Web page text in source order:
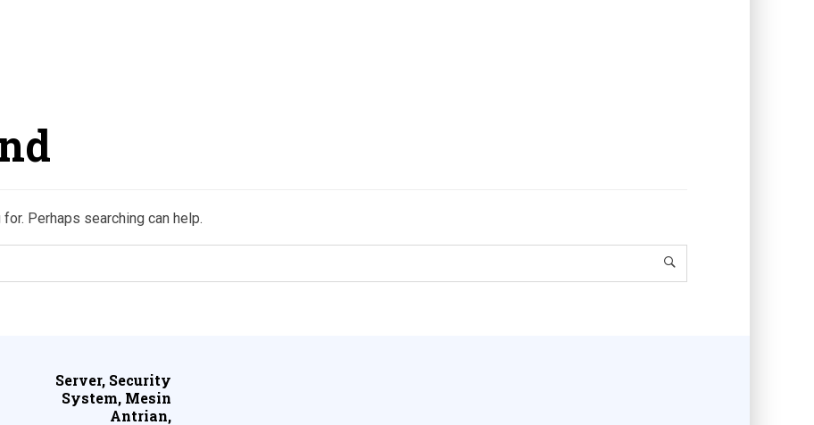
Perhaps searching can help.
Server, Security
System, Mesin
Antrian,